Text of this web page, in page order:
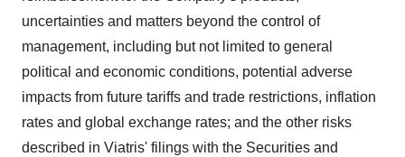
uncertainties and matters beyond the control of
management, including but not limited to general
political and economic conditions, potential adverse
impacts from future tariffs and trade restrictions, inflation
rates and global exchange rates; and the other risks
described in Viatris' filings with the Securities and